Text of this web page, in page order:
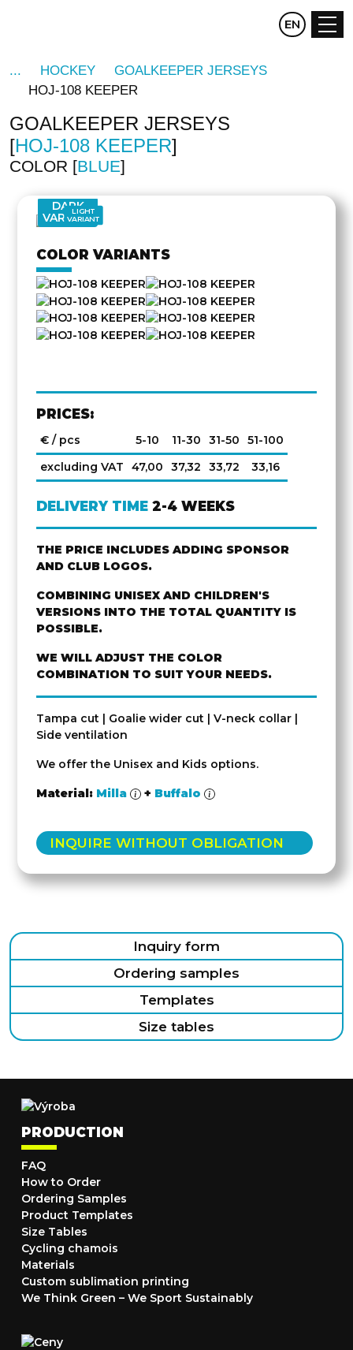
CZ DE
EN
HOCKEY
GOALKEEPER JERSEYS
HOJ-108 KEEPER
GOALKEEPER JERSEYS
HOJ-108 KEEPER
COLOR BLUE
DARK
VARIANT
LIGHT
VARIANT
COLOR VARIANTS
PRICES:
€ / pcs 5-10 11-30 31-50
51-100
excluding VAT
47,00 37,32 33,72 33,16
DELIVERY TIME 2-4 WEEKS
THE PRICE INCLUDES ADDING SPONSOR
AND CLUB LOGOS.
COMBINING UNISEX AND CHILDREN'S
VERSIONS INTO THE TOTAL QUANTITY IS
POSSIBLE.
WE WILL ADJUST THE COLOR
COMBINATION TO SUIT YOUR NEEDS.
Tampa cut | Goalie wider cut | V-neck collar |
Side ventilation
We offer the Unisex and Kids options.
Material: Milla + Buffalo
INQUIRE WITHOUT OBLIGATION
Inquiry form
Ordering samples
Templates
Size tables
PRODUCTION
FAQ
How to Order
Ordering Samples
Product Templates
Size Tables
Cycling chamois
Materials
Custom sublimation printing
We Think Green – We Sport Sustainably